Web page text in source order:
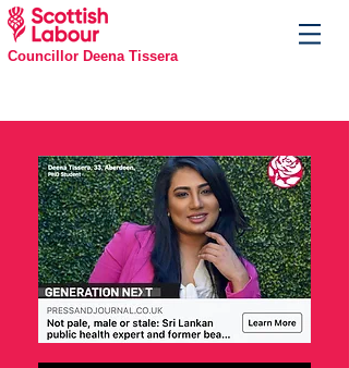
Councillor Deena Tissera